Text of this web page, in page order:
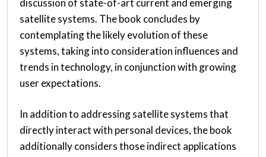
discussion of state-of-art current and emerging
satellite systems. The book concludes by
contemplating the likely evolution of these
systems, taking into consideration influences and
trends in technology, in conjunction with growing
user expectations.
In addition to addressing satellite systems that
directly interact with personal devices, the book
additionally considers those indirect applications